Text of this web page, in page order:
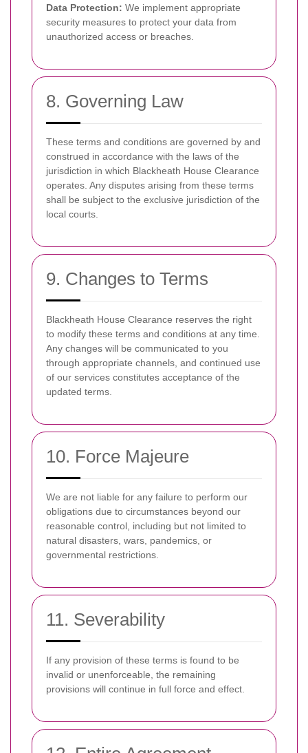
Data Protection: We implement appropriate
security measures to protect your data from
unauthorized access or breaches.
8. Governing Law
These terms and conditions are governed by and
construed in accordance with the laws of the
jurisdiction in which Blackheath House Clearance
operates. Any disputes arising from these terms
shall be subject to the exclusive jurisdiction of the
local courts.
9. Changes to Terms
Blackheath House Clearance reserves the right
to modify these terms and conditions at any time.
Any changes will be communicated to you
through appropriate channels, and continued use
of our services constitutes acceptance of the
updated terms.
10. Force Majeure
We are not liable for any failure to perform our
obligations due to circumstances beyond our
reasonable control, including but not limited to
natural disasters, wars, pandemics, or
governmental restrictions.
11. Severability
If any provision of these terms is found to be
invalid or unenforceable, the remaining
provisions will continue in full force and effect.